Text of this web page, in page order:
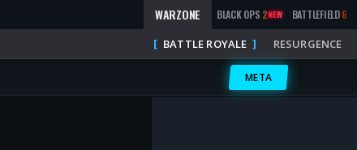
WARZONE BLACK OPS 2NEW BATTLEFIELD6
BATTLE ROYALE RESURGENCE
META